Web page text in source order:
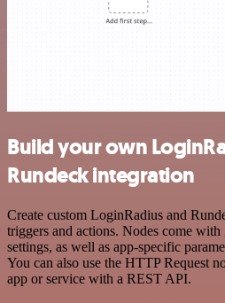
Build your own
Rundeck integration
Create custom LoginRadius and
triggers and actions. Nodes come with
settings, as well as app-specific
You can also use the HTTP Request
app or service with a REST API.